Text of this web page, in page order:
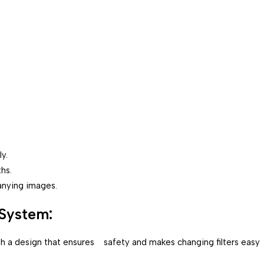
images.
a design that ensures safety and makes changing filters easy